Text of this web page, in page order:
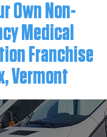
Own Non-
Medical
Franchise
Vermont